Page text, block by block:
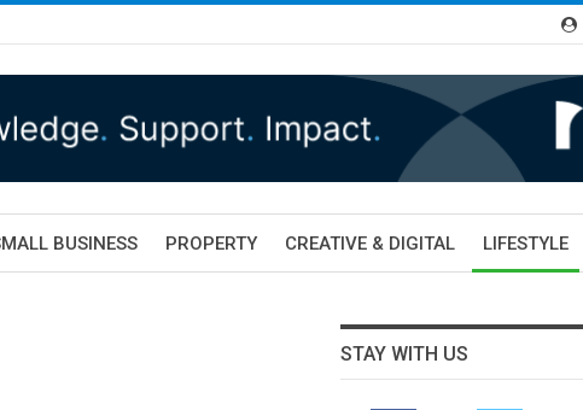
BUSINESS PROPERTY CREATIVE & DIGITAL LIFESTYLE
STAY WITH US